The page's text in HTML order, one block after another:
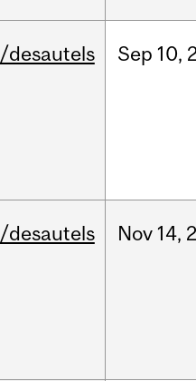
/desautels Sep 10,
/desautels Nov 14,